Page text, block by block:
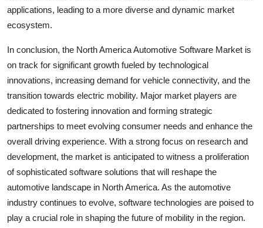
applications, leading to a more diverse and dynamic market
ecosystem.
In conclusion, the North America Automotive Software Market is
on track for significant growth fueled by technological
innovations, increasing demand for vehicle connectivity, and the
transition towards electric mobility. Major market players are
dedicated to fostering innovation and forming strategic
partnerships to meet evolving consumer needs and enhance the
overall driving experience. With a strong focus on research and
development, the market is anticipated to witness a proliferation
of sophisticated software solutions that will reshape the
automotive landscape in North America. As the automotive
industry continues to evolve, software technologies are poised to
play a crucial role in shaping the future of mobility in the region.